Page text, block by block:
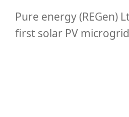
Pure energy (REGen)
first solar PV